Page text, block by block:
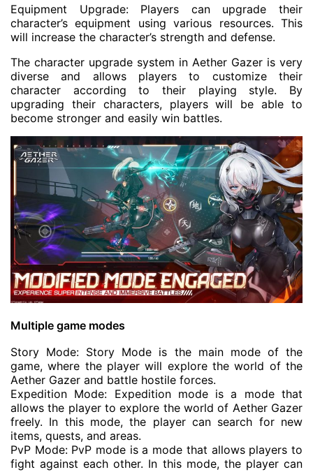
Equipment Upgrade: Players can upgrade their
character’s equipment using various resources. This
will increase the character’s strength and defense.
The character upgrade system in Aether Gazer is very
diverse and allows players to customize their
character according to their playing style. By
upgrading their characters, players will be able to
become stronger and easily win battles.
Multiple game modes
Story Mode: Story Mode is the main mode of the
game, where the player will explore the world of the
Aether Gazer and battle hostile forces.
Expedition Mode: Expedition mode is a mode that
allows the player to explore the world of Aether Gazer
freely. In this mode, the player can search for new
items, quests, and areas.
PvP Mode: PvP mode is a mode that allows players to
fight against each other. In this mode, the player can